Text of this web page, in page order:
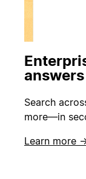
Search
more—in
Learn more